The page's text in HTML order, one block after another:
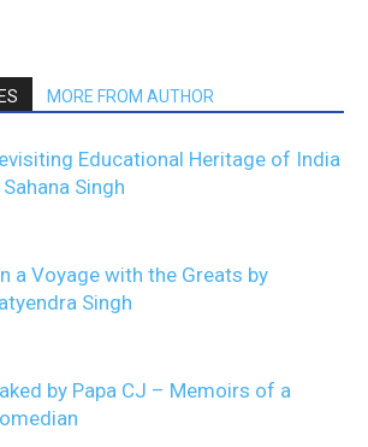
MORE FROM AUTHOR
Educational Heritage of India
Singh
a Voyage with the Greats by
Singh
by Papa CJ – Memoirs of a